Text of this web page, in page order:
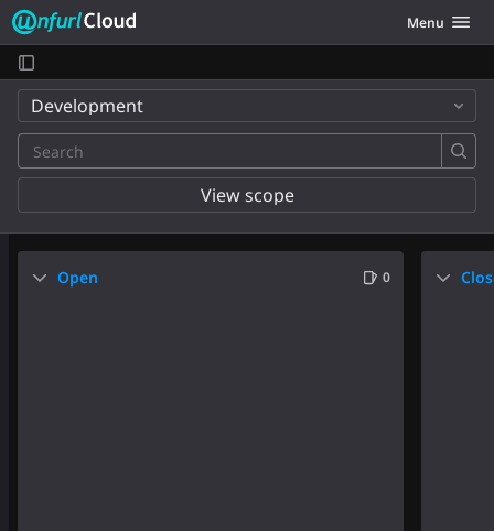
Skip to content
Unfurl Cloud Toggle
Menu
Development
View scope
Open 0